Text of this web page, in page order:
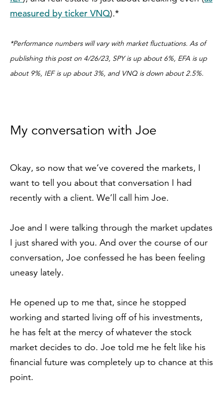
measured by ticker VNQ).*
*Performance numbers will vary with market fluctuations. As of
publishing this post on 4/26/23, SPY is up about 6%, EFA is up
about 9%, IEF is up about 3%, and VNQ is down about 2.5%.
My conversation with Joe
Okay, so now that we’ve covered the markets, I
want to tell you about that conversation I had
recently with a client. We’ll call him Joe.
Joe and I were talking through the market updates
I just shared with you. And over the course of our
conversation, Joe confessed he has been feeling
uneasy lately.
He opened up to me that, since he stopped
working and started living off of his investments,
he has felt at the mercy of whatever the stock
market decides to do. Joe told me he felt like his
financial future was completely up to chance at this
point.